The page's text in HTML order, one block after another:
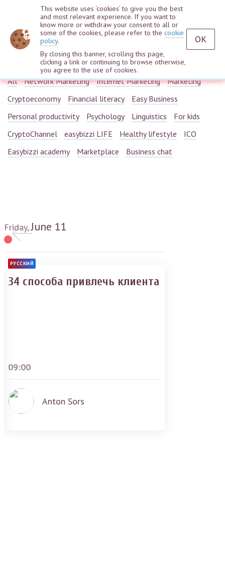
Webinars
All Network Marketing Internet Marketing
Marketing
Cryptoeconomy
Financial literacy
Easy Business
Personal productivity
Psychology Linguistics
For kids
CryptoChannel
easybizzi LIFE Healthy lifestyle
ICO
Easybizzi academy
Marketplace Business chat
Friday,June 11
РУССКИЙ
34 способа привлечь клиента
09:00
Anton Sors
This website uses ‘cookies’ to give you the best
and most relevant experience. If you want to
know more or withdraw your consent to all or
some of the cookies, please refer to the cookie
policy.
By closing this banner, scrolling this page,
clicking a link or continuing to browse otherwise,
you agree to the use of cookies.
OK